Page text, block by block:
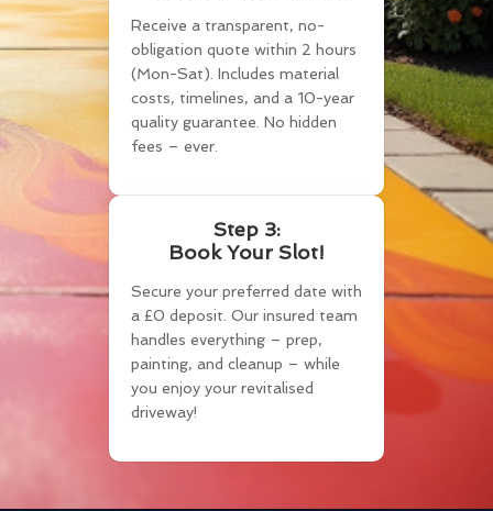
Receive a transparent, no-
obligation quote within 2 hours
(Mon-Sat). Includes material
costs, timelines, and a 10-year
quality guarantee. No hidden
fees – ever.
Step 3:
Book Your Slot!
Secure your preferred date with
a £0 deposit. Our insured team
handles everything – prep,
painting, and cleanup – while
you enjoy your revitalised
driveway!